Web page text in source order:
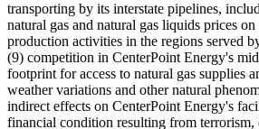
transporting by its interstate pipelines,
natural gas and natural gas liquids prices
production activities in the regions served
(9) competition in CenterPoint Energy's
footprint for access to natural gas supplies
weather variations and other natural
indirect effects on CenterPoint Energy's
financial condition resulting from terrorism,